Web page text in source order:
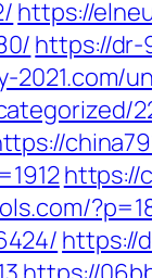
https://
https://dr-
2021.com/
https://
https://